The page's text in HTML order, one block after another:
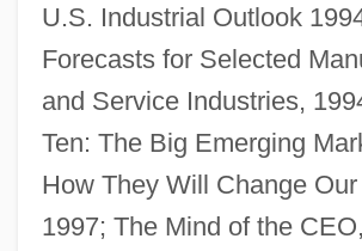
U.S. Industrial Outlook
Forecasts for Selected
and Service Industries,
Ten: The Big Emerging
How They Will Change
1997; The Mind of the
Gart, Murray Joseph 1924-2004
Gart Sports Company
Garst Seed Company, Inc.